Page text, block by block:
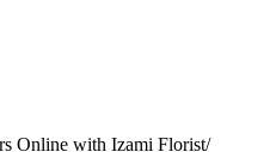
Online with Izami Florist/